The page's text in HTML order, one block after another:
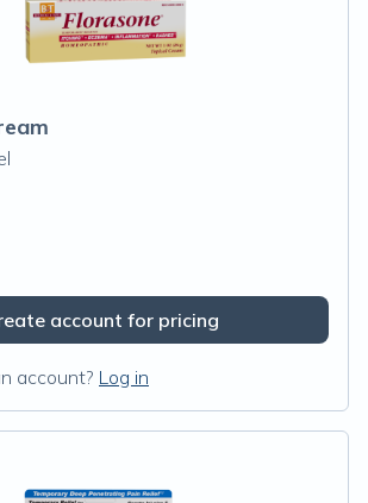
account for pricing
account? Log in